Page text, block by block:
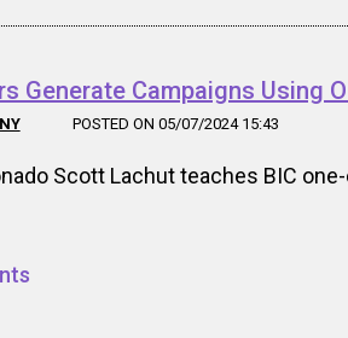
Generate Campaigns Using
POSTED ON 05/07/2024 15:43
Scott Lachut teaches BIC